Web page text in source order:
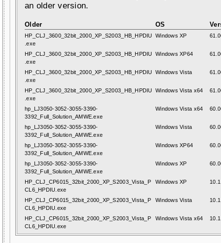
an older version.
Older OS
HP_CLJ_3600_32bit_2000_XP_S2003_HB_HPDIU
.exe
Windows XP
HP_CLJ_3600_32bit_2000_XP_S2003_HB_HPDIU
.exe
Windows XP64
HP_CLJ_3600_32bit_2000_XP_S2003_HB_HPDIU
.exe
Windows Vista
HP_CLJ_3600_32bit_2000_XP_S2003_HB_HPDIU
.exe
Windows Vista x64
hp_LJ3050-3052-3055-3390-
3392_Full_Solution_AMWE.exe
Windows Vista x64
hp_LJ3050-3052-3055-3390-
3392_Full_Solution_AMWE.exe
Windows Vista
hp_LJ3050-3052-3055-3390-
3392_Full_Solution_AMWE.exe
Windows XP64
hp_LJ3050-3052-3055-3390-
3392_Full_Solution_AMWE.exe
Windows XP
HP_CLJ_CP6015_32bit_2000_XP_S2003_Vista_P
CL6_HPDIU.exe
Windows XP
HP_CLJ_CP6015_32bit_2000_XP_S2003_Vista_P
CL6_HPDIU.exe
Windows Vista
HP_CLJ_CP6015_32bit_2000_XP_S2003_Vista_P
CL6_HPDIU.exe
Windows Vista x64